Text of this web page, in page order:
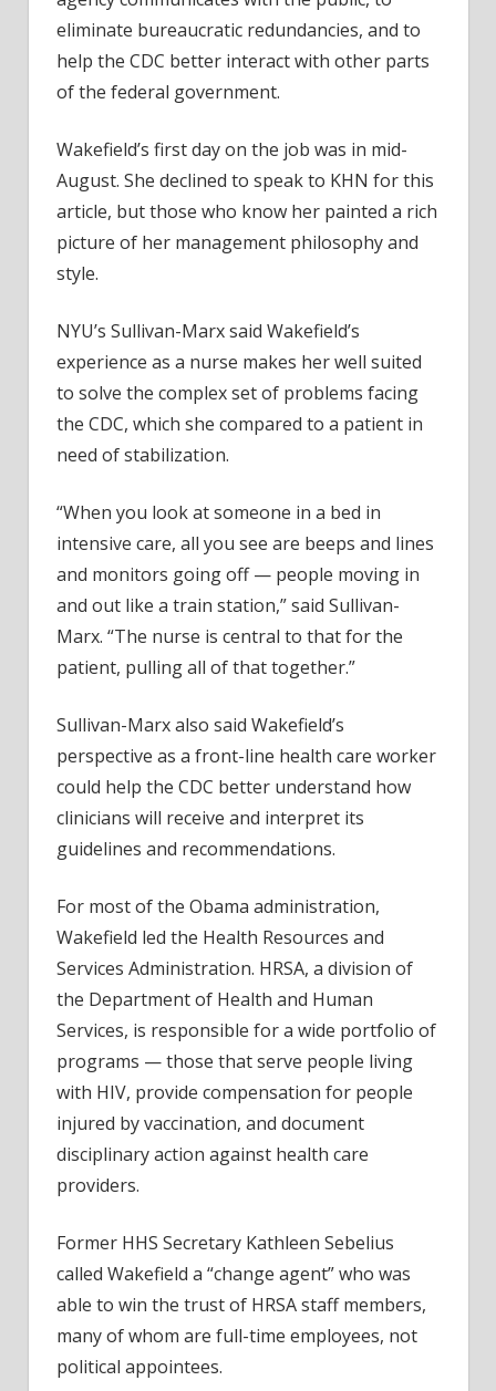
eliminate bureaucratic redundancies, and to
help the CDC better interact with other parts
of the federal government.
Wakefield’s first day on the job was in mid-
August. She declined to speak to KHN for this
article, but those who know her painted a rich
picture of her management philosophy and
style.
NYU’s Sullivan-Marx said Wakefield’s
experience as a nurse makes her well suited
to solve the complex set of problems facing
the CDC, which she compared to a patient in
need of stabilization.
“When you look at someone in a bed in
intensive care, all you see are beeps and lines
and monitors going off — people moving in
and out like a train station,” said Sullivan-
Marx. “The nurse is central to that for the
patient, pulling all of that together.”
Sullivan-Marx also said Wakefield’s
perspective as a front-line health care worker
could help the CDC better understand how
clinicians will receive and interpret its
guidelines and recommendations.
For most of the Obama administration,
Wakefield led the Health Resources and
Services Administration. HRSA, a division of
the Department of Health and Human
Services, is responsible for a wide portfolio of
programs — those that serve people living
with HIV, provide compensation for people
injured by vaccination, and document
disciplinary action against health care
providers.
Former HHS Secretary Kathleen Sebelius
called Wakefield a “change agent” who was
able to win the trust of HRSA staff members,
many of whom are full-time employees, not
political appointees.